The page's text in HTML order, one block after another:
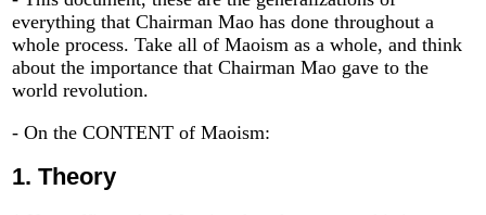
everything that Chairman Mao has done throughout a
whole process. Take all of Maoism as a whole, and think
about the importance that Chairman Mao gave to the
world revolution.
- On the CONTENT of Maoism:
1. Theory